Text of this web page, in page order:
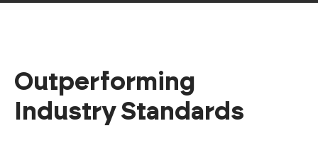
Outperforming
Industry Standards